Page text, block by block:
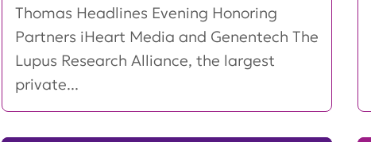
Thomas Headlines Evening Honoring
Partners iHeart Media and Genentech The
Lupus Research Alliance, the largest
private...